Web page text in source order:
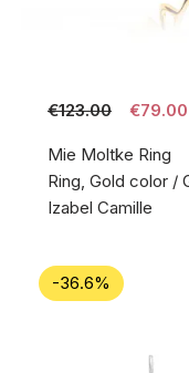
€123.00 €79.00
Mie Moltke Ring
Ring, Gold color /
Izabel Camille
-36.6%